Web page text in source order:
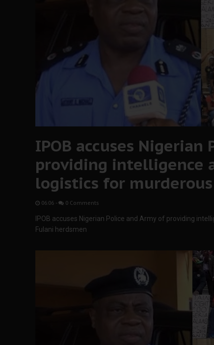
IPOB accuses Nigerian
providing intelligence
logistics for
06:06 - 0 Comments
IPOB accuses Nigerian Police and Army of providing
Fulani herdsmen